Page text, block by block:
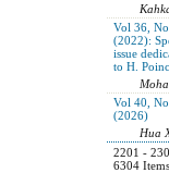
Vol 36,
(2022):
issue
to H.
Vol 40,
(2026)
Hua
2201 -
6304 Items